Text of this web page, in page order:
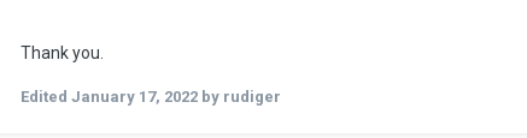
Thank you.
Edited January 17, 2022 by rudiger